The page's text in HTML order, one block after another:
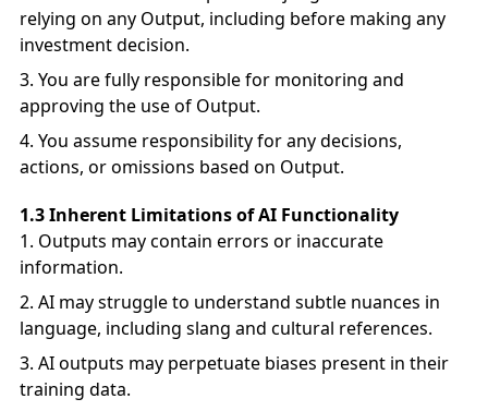
relying on any Output, including before making any
investment decision.
You are fully responsible for monitoring and
approving the use of Output.
You assume responsibility for any decisions,
actions, or omissions based on Output.
1.3 Inherent Limitations of AI Functionality
Outputs may contain errors or inaccurate
information.
AI may struggle to understand subtle nuances in
language, including slang and cultural references.
AI outputs may perpetuate biases present in their
training data.